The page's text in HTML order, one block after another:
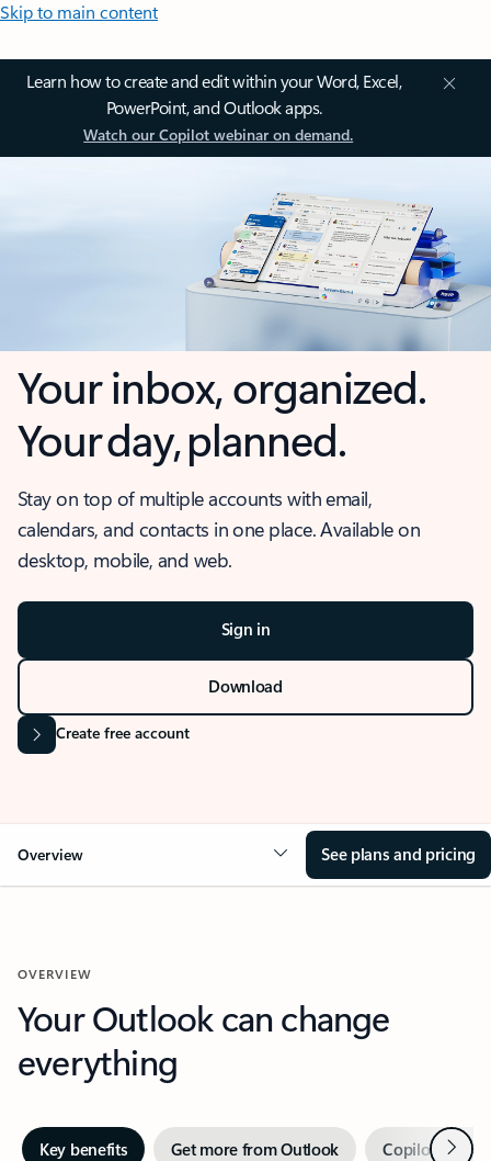
Skip to main content
Learn how to create and edit within your Word, Excel,
PowerPoint, and Outlook apps.
Watch our Copilot webinar on demand.
Your inbox, organized.
Your day, planned.
Stay on top of multiple accounts with email,
calendars, and contacts in one place. Available on
desktop, mobile, and web.
Sign in
Download
Create free account
Overview See plans and pricing
OVERVIEW
Your Outlook can change
everything
Key benefits Get more from Outlook Copilot inNext